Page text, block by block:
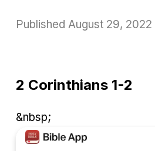
Published August 29, 2022
2 Corinthians 1-2
&nbsp;